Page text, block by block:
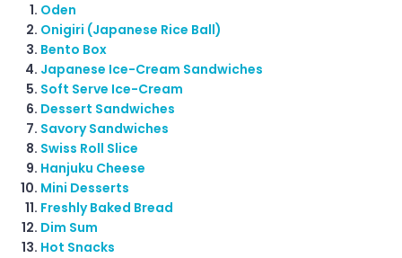
Oden
Onigiri (Japanese Rice Ball)
Bento Box
Japanese Ice-Cream Sandwiches
Soft Serve Ice-Cream
Dessert Sandwiches
Savory Sandwiches
Swiss Roll Slice
Hanjuku Cheese
Mini Desserts
Freshly Baked Bread
Dim Sum
Hot Snacks